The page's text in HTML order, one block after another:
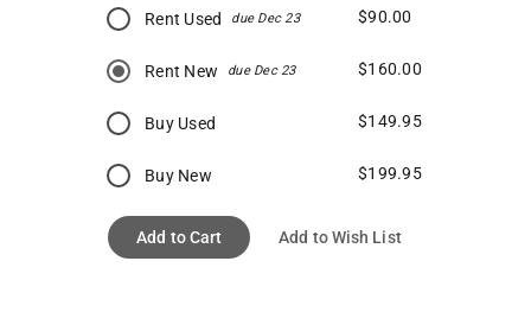
Rent Used due Dec 23 $90.00
Rent New due Dec 23 $160.00
Buy Used $149.95
Buy New $199.95
Add to Cart Add to Wish List